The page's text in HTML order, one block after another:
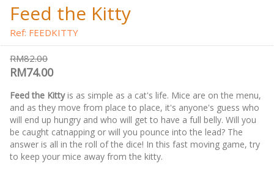
Feed the Kitty
Ref: FEEDKITTY
RM82.00
RM74.00
Feed the Kittyis as simple as a cat's life. Mice are on the menu,
and as they move from place to place, it's anyone's guess who
will end up hungry and who will get to have a full belly. Will you
be caught catnapping or will you pounce into the lead? The
answer is all in the roll of the dice! In this fast moving game, try
to keep your mice away from the kitty.